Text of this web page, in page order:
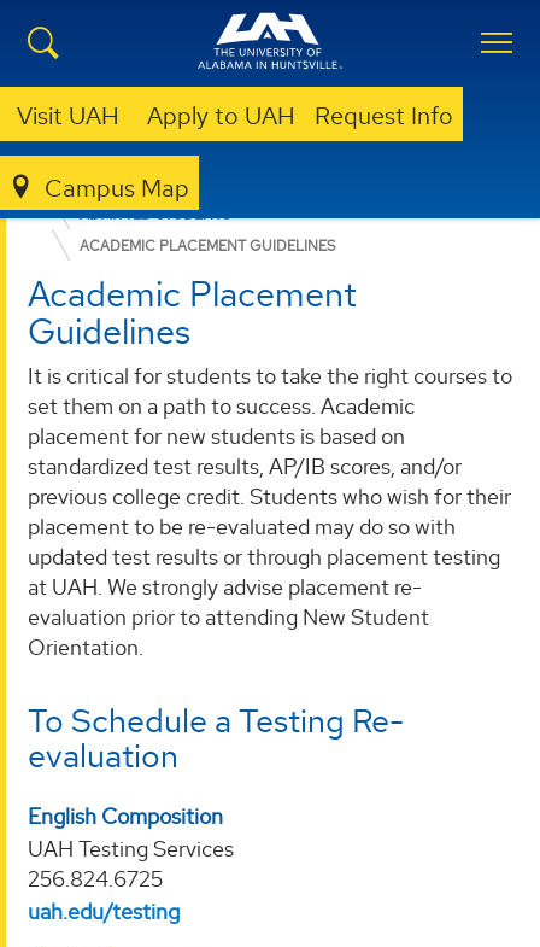
Visit UAH Apply to UAH Request Info
Campus Map
ADMISSION & AID
ADMITTED STUDENTS
ACADEMIC PLACEMENT GUIDELINES
Academic Placement
Guidelines
It is critical for students to take the right courses to
set them on a path to success. Academic
placement for new students is based on
standardized test results, AP/IB scores, and/or
previous college credit. Students who wish for their
placement to be re-evaluated may do so with
updated test results or through placement testing
at UAH. We strongly advise placement re-
evaluation prior to attending New Student
Orientation.
To Schedule a Testing Re-
evaluation
English Composition
UAH Testing Services
256.824.6725
uah.edu/testing